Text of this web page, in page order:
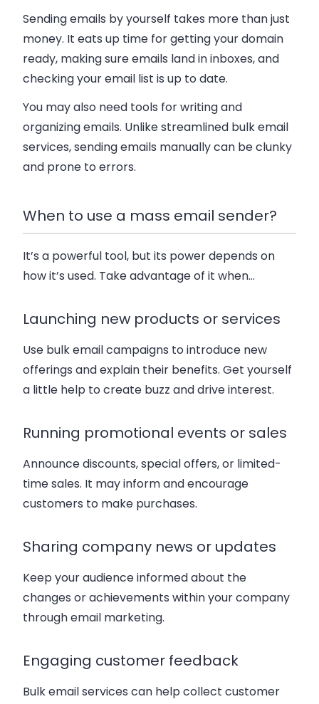
Sending emails by yourself takes more than just
money. It eats up time for getting your domain
ready, making sure emails land in inboxes, and
checking your email list is up to date.
You may also need tools for writing and
organizing emails. Unlike streamlined bulk email
services, sending emails manually can be clunky
and prone to errors.
When to use a mass email sender?
It’s a powerful tool, but its power depends on
how it’s used. Take advantage of it when…
Launching new products or services
Use bulk email campaigns to introduce new
offerings and explain their benefits. Get yourself
a little help to create buzz and drive interest.
Running promotional events or sales
Announce discounts, special offers, or limited-
time sales. It may inform and encourage
customers to make purchases.
Sharing company news or updates
Keep your audience informed about the
changes or achievements within your company
through email marketing.
Engaging customer feedback
Bulk email services can help collect customer